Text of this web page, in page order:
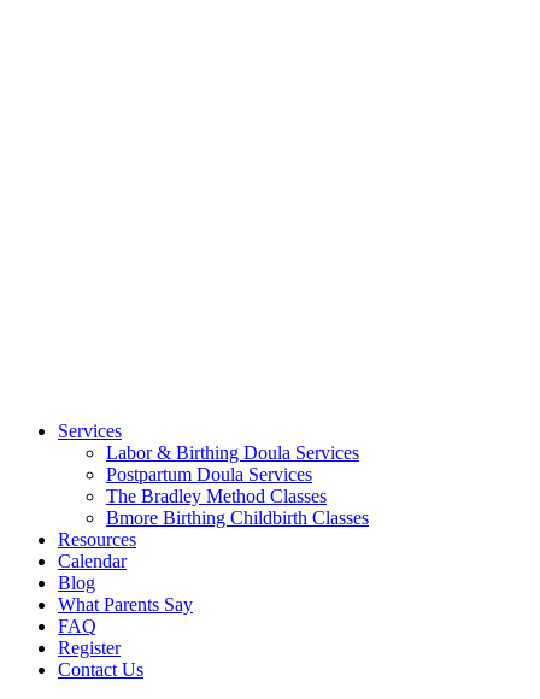
Services
Labor & Birthing Doula Services
Postpartum Doula Services
The Bradley Method Classes
Bmore Birthing Childbirth Classes
Resources
Calendar
Blog
What Parents Say
FAQ
Register
Contact Us